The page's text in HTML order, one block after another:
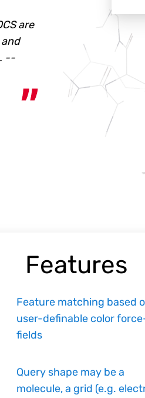
are
--
Features
Feature matching based
user-definable color
fields
Query shape may be a
molecule, a grid (e.g.